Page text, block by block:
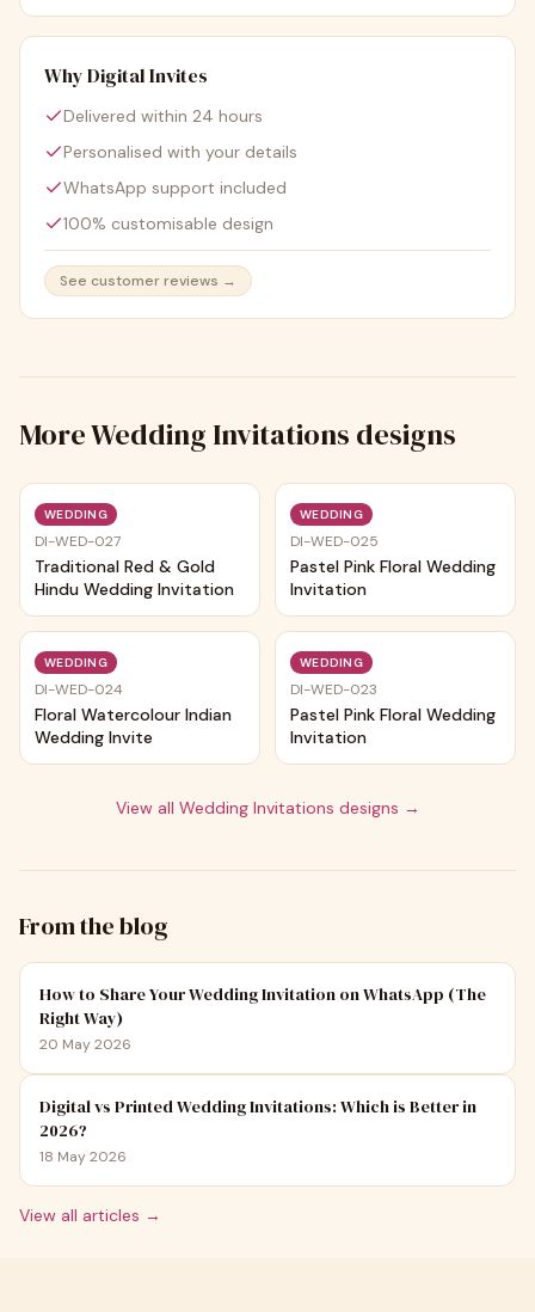
Why Digital Invites
Delivered within 24 hours
Personalised with your details
WhatsApp support included
100% customisable design
See customer reviews →
MoreWedding Invitations designs
WEDDING
DI-WED-027
Traditional Red & Gold
Hindu Wedding Invitation
WEDDING
DI-WED-025
Pastel Pink Floral Wedding
Invitation
WEDDING
DI-WED-024
Floral Watercolour Indian
Wedding Invite
WEDDING
DI-WED-023
Pastel Pink Floral Wedding
Invitation
View all Wedding Invitations designs →
From the blog
How to Share Your Wedding Invitation on WhatsApp (The
Right Way)
20 May 2026
Digital vs Printed Wedding Invitations: Which is Better in
2026?
18 May 2026
View all articles →